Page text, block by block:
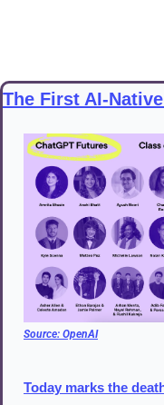
The First AI-
Source: OpenAI
Today marks the